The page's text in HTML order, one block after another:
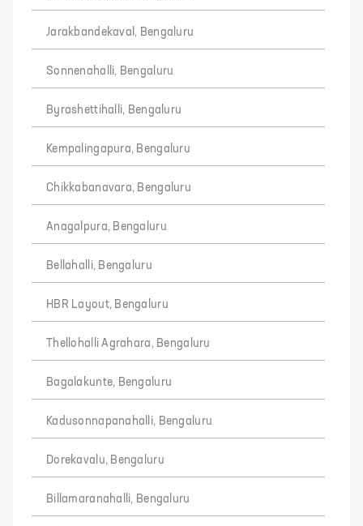
Jarakbandekaval, Bengaluru
Sonnenahalli, Bengaluru
Byrashettihalli, Bengaluru
Kempalingapura, Bengaluru
Chikkabanavara, Bengaluru
Anagalpura, Bengaluru
Bellahalli, Bengaluru
HBR Layout, Bengaluru
Thellohalli Agrahara, Bengaluru
Bagalakunte, Bengaluru
Kadusonnapanahalli, Bengaluru
Dorekavalu, Bengaluru
Billamaranahalli, Bengaluru